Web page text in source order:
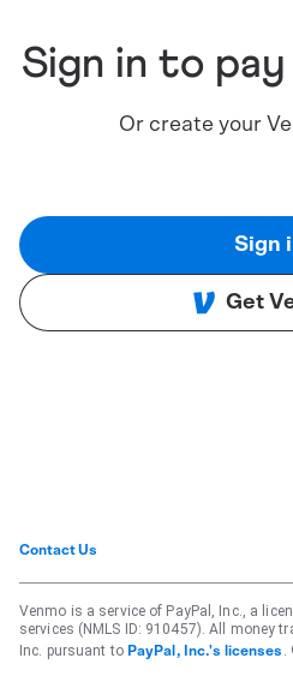
Sign in to
Or create your
Sign
Get
Contact Us
Venmo is a service of PayPal, Inc., a
services (NMLS ID: 910457). All money
Inc. pursuant to PayPal, Inc.'s licenses .